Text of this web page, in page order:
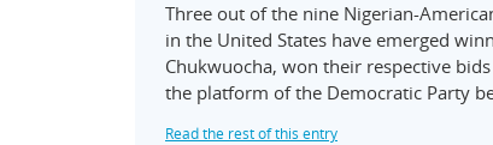
Three out of the nine Nigerian-
in the United States have emerged
Chukwuocha, won their respective
the platform of the Democratic Party
Read the rest of this entry